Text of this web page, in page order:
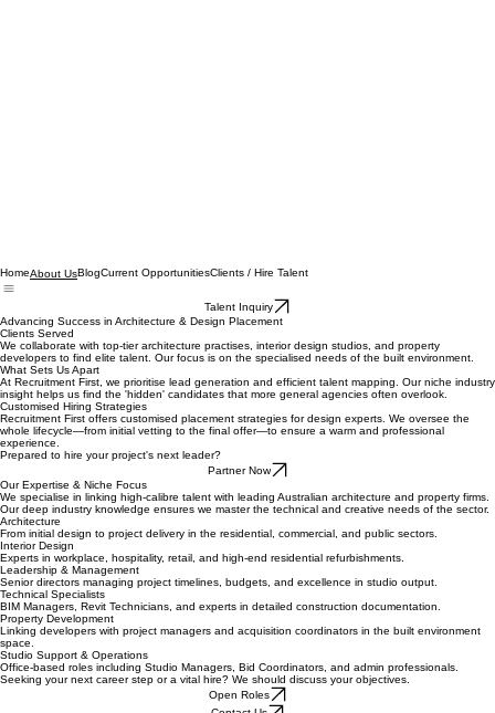
Clients / Hire Talent
Advancing Success in Architecture & Design Placement
Clients Served
We collaborate with top-tier architecture practises, interior design studios, and property
developers to find elite talent. Our focus is on the specialised needs of the built environment.
What Sets Us Apart
At Recruitment First, we prioritise lead generation and efficient talent mapping. Our niche industry
insight helps us find the 'hidden' candidates that more general agencies often overlook.
Customised Hiring Strategies
Recruitment First offers customised placement strategies for design experts. We oversee the
whole lifecycle—from initial vetting to the final offer—to ensure a warm and professional
Prepared to hire your project's next leader?
Partner Now
Our Expertise & Niche Focus
We specialise in linking high-calibre talent with leading Australian architecture and property firms.
Our deep industry knowledge ensures we master the technical and creative needs of the sector.
Architecture
From initial design to project delivery in the residential, commercial, and public sectors.
Interior Design
Experts in workplace, hospitality, retail, and high-end residential refurbishments.
Leadership & Management
Senior directors managing project timelines, budgets, and excellence in studio output.
Technical Specialists
BIM Managers, Revit Technicians, and experts in detailed construction documentation.
Property Development
Linking developers with project managers and acquisition coordinators in the built environment
space.
Studio Support & Operations
Office-based roles including Studio Managers, Bid Coordinators, and admin professionals.
Seeking your next career step or a vital hire? We should discuss your objectives.